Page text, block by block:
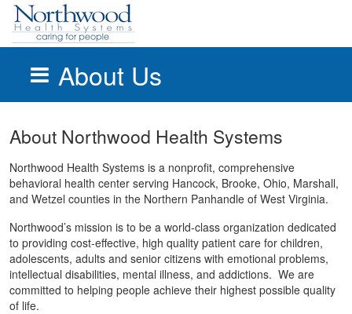
About Us
About Northwood Health Systems
Northwood Health Systems is a nonprofit, comprehensive
behavioral health center serving Hancock, Brooke, Ohio, Marshall,
and Wetzel counties in the Northern Panhandle of West Virginia.
Northwood’s mission is to be a world-class organization dedicated
to providing cost-effective, high quality patient care for children,
adolescents, adults and senior citizens with emotional problems,
intellectual disabilities, mental illness, and addictions. We are
committed to helping people achieve their highest possible quality
of life.